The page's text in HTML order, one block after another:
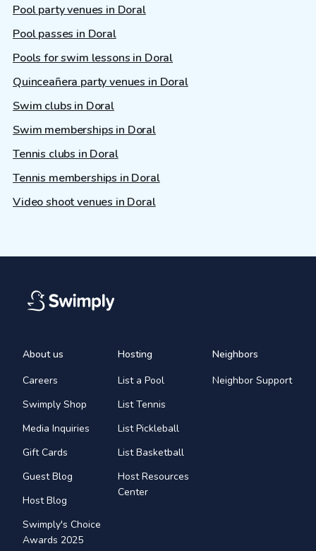
Pool party venues in Doral
Pool passes in Doral
Pools for swim lessons in Doral
Quinceañera party venues in Doral
Swim clubs in Doral
Swim memberships in Doral
Tennis clubs in Doral
Tennis memberships in Doral
Video shoot venues in Doral
About us
Careers
Swimply Shop
Media Inquiries
Gift Cards
Guest Blog
Host Blog
Swimply's Choice
Awards 2025
Hosting
List a Pool
List Tennis
List Pickleball
List Basketball
Host Resources
Center
Neighbors
Neighbor Support